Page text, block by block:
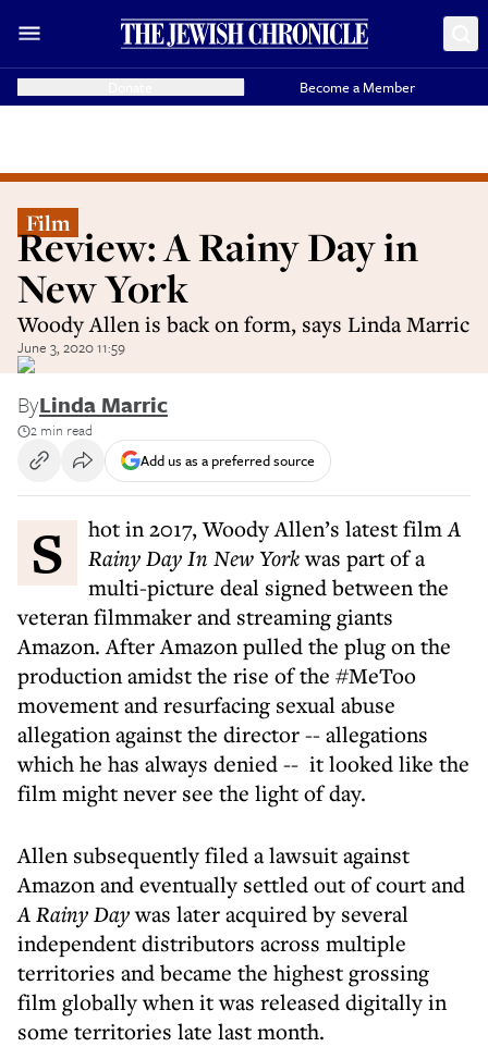
Become a Member
Film
Review: A Rainy Day in
New York
Woody Allen is back on form, says Linda Marric
June 3, 2020 11:59
ByLinda Marric
2 min read
Add us as a preferred source
Shot in 2017, Woody Allen’s latest filmA
Rainy Day In New Yorkwas part of a
multi-picture deal signed between the
veteran filmmaker and streaming giants
Amazon. After Amazon pulled the plug on the
production amidst the rise of the #MeToo
movement and resurfacing sexual abuse
allegation against the director -- allegations
which he has always denied -- it looked like the
film might never see the light of day.
Allen subsequently filed a lawsuit against
Amazon and eventually settled out of court and
A Rainy Daywas later acquired by several
independent distributors across multiple
territories and became the highest grossing
film globally when it was released digitally in
some territories late last month.